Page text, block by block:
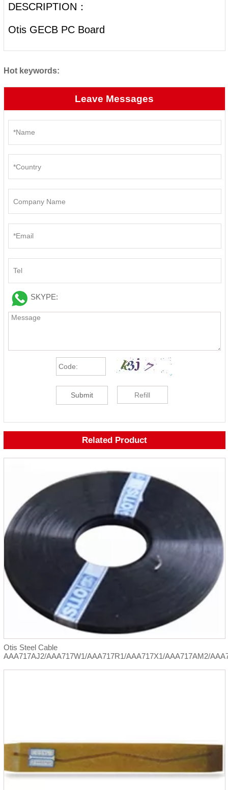
DESCRIPTION：
Otis GECB PC Board
Hot keywords:
Leave Messages
SKYPE:
Submit Refill
Related Product
Otis Steel Cable
AAA717AJ2/AAA717W1/AAA717R1/AAA717X1/AAA717AM2/